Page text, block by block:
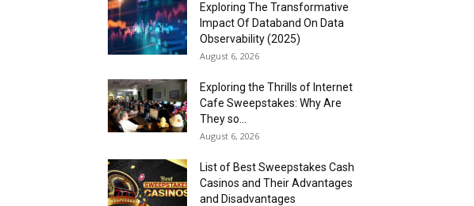
Exploring The Transformative
Impact Of Databand On Data
Observability (2025)
August 6, 2026
Exploring the Thrills of Internet
Cafe Sweepstakes: Why Are
They so...
August 6, 2026
List of Best Sweepstakes Cash
Casinos and Their Advantages
and Disadvantages